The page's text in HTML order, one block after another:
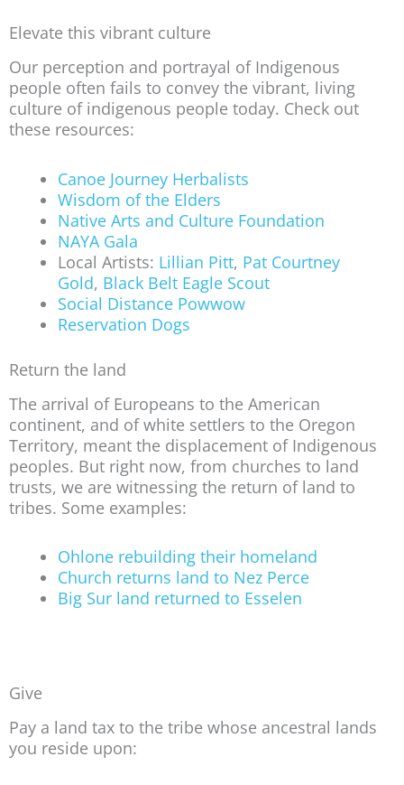
Elevate this vibrant culture
Our perception and portrayal of Indigenous
people often fails to convey the vibrant, living
culture of indigenous people today. Check out
these resources:
Canoe Journey Herbalists
Wisdom of the Elders
Native Arts and Culture Foundation
NAYA Gala
Local Artists: Lillian Pitt, Pat Courtney
Gold, Black Belt Eagle Scout
Social Distance Powwow
Reservation Dogs
Return the land
The arrival of Europeans to the American
continent, and of white settlers to the Oregon
Territory, meant the displacement of Indigenous
peoples. But right now, from churches to land
trusts, we are witnessing the return of land to
tribes. Some examples:
Ohlone rebuilding their homeland
Church returns land to Nez Perce
Big Sur land returned to Esselen
Give
Pay a land tax to the tribe whose ancestral lands
you reside upon: